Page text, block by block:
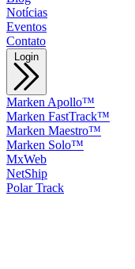
Notícias
Eventos
Contato
Login
Marken Apollo™
Marken FastTrack™
Marken Maestro™
Marken Solo™
MxWeb
NetShip
Polar Track